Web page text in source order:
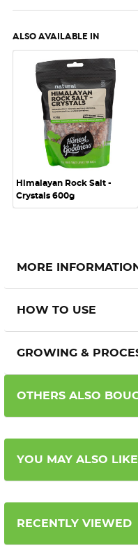
ALSO AVAILABLE IN
Himalayan Rock Salt -
Crystals 600g
MORE INFORMATION
HOW TO USE
GROWING &
OTHERS ALSO
YOU MAY ALSO LIKE
RECENTLY VIEWED